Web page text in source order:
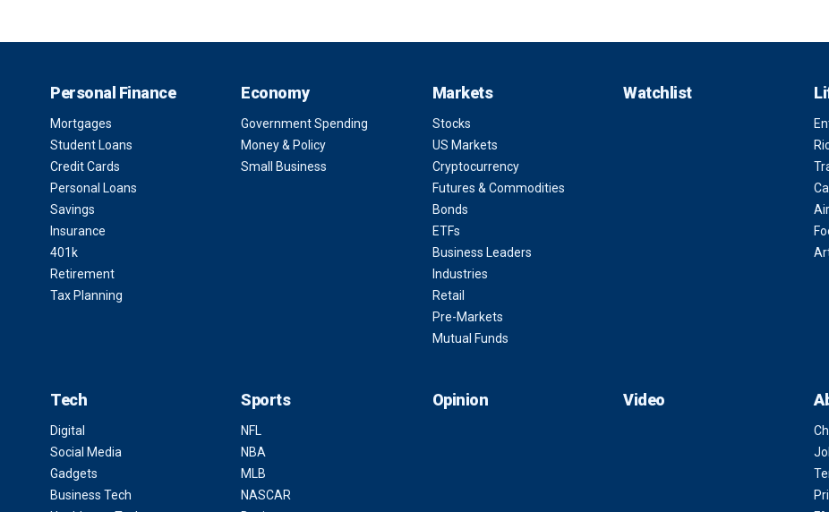
Personal Finance
Mortgages
Student Loans
Credit Cards
Personal Loans
Savings
Insurance
401k
Retirement
Tax Planning
Economy
Government Spending
Money & Policy
Small Business
Markets
Stocks
US Markets
Cryptocurrency
Futures & Commodities
Bonds
ETFs
Business Leaders
Industries
Retail
Pre-Markets
Mutual Funds
Watchlist
Tech
Digital
Social Media
Gadgets
Business Tech
Sports
NFL
NBA
MLB
NASCAR
Opinion Video